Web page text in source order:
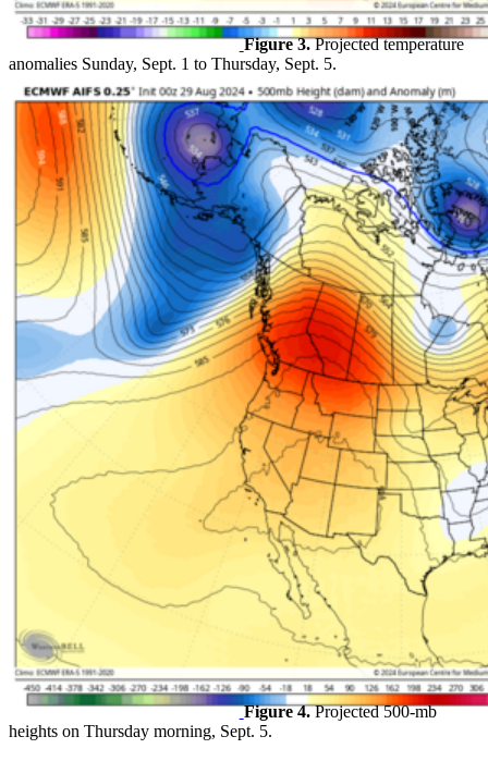
Figure 3.Projected temperature
anomalies Sunday, Sept. 1 to Thursday, Sept. 5.
Figure 4.Projected 500-mb
heights on Thursday morning, Sept. 5.